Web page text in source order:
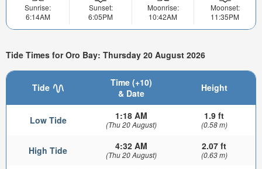
Sunrise:
6:14AM
Sunset:
6:05PM
Moonrise:
10:42AM
Moonset:
11:35PM
Tide Times for Oro Bay: Thursday 20 August 2026
Tide
Time (+10)
& Date
Height
Low Tide 1:18 AM
(Thu 20 August)
1.9 ft
(0.58 m)
High Tide 4:32 AM
(Thu 20 August)
2.07 ft
(0.63 m)